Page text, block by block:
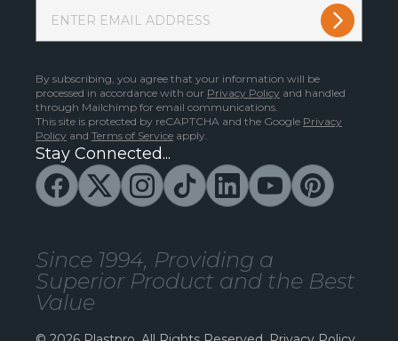
By subscribing, you agree that your information will be
processed in accordance with our Privacy Policy and handled
through Mailchimp for email communications.
This site is protected by reCAPTCHA and the Google Privacy
Policy and Terms of Service apply.
Stay Connected...
Since 1994, Providing a
Superior Product and the Best
Value